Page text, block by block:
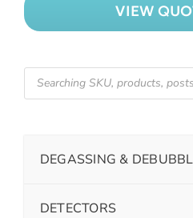
VIEW
DEGASSING &
DETECTORS